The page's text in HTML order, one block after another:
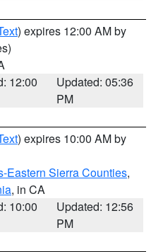
) expires 12:00 AM by
12:00
Updated: 05:36
PM
) expires 10:00 AM by
Eastern Sierra Counties,
, in CA
10:00
Updated: 12:56
PM